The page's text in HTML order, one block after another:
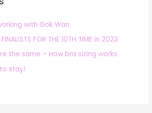
with Gok Wan
FOR THE 10TH TIME in 2023
the same – How bra sizing works
stay!